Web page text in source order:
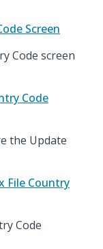
Screen
Code screen
Code
the Update
File Country
Code